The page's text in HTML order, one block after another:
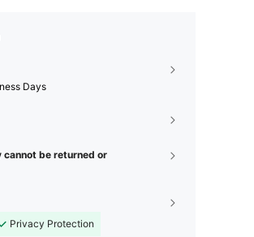
Days
be returned or
Privacy Protection